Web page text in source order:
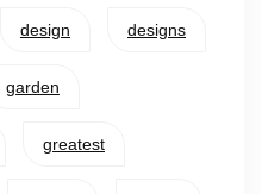
design designs
garden
greatest